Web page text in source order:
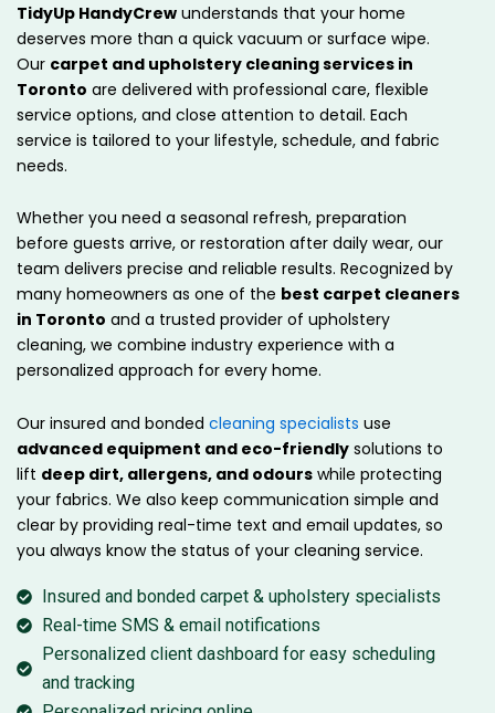
TidyUp HandyCrew understands that your home
deserves more than a quick vacuum or surface wipe.
Our carpet and upholstery cleaning services in
Toronto are delivered with professional care, flexible
service options, and close attention to detail. Each
service is tailored to your lifestyle, schedule, and fabric
needs.
Whether you need a seasonal refresh, preparation
before guests arrive, or restoration after daily wear, our
team delivers precise and reliable results. Recognized by
many homeowners as one of the best carpet cleaners
in Toronto and a trusted provider of upholstery
cleaning, we combine industry experience with a
personalized approach for every home.
Our insured and bonded cleaning specialists use
advanced equipment and eco-friendly solutions to
lift deep dirt, allergens, and odours while protecting
your fabrics. We also keep communication simple and
clear by providing real-time text and email updates, so
you always know the status of your cleaning service.
Insured and bonded carpet & upholstery specialists
Real-time SMS & email notifications
Personalized client dashboard for easy scheduling
and tracking